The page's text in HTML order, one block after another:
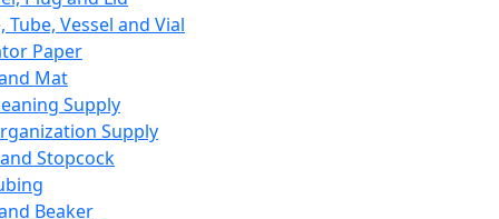
Tube, Vessel and Vial
Paper
Mat
Supply
Supply
Stopcock
Beaker